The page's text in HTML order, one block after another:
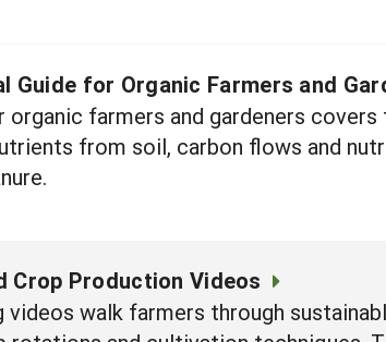
Guide for Organic Farmers and
farmers and gardeners
from soil, carbon flows and
Crop Production Videos
videos walk farmers through